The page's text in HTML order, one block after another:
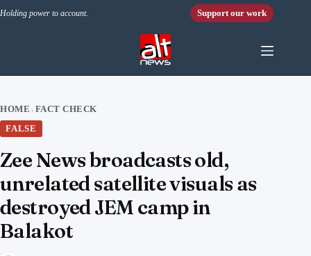
Holding power to account. Support our work
HOME › FACT CHECK
FALSE
Zee News broadcasts old,
unrelated satellite visuals as
destroyed JEM camp in
Balakot